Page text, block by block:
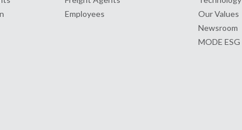
Employees
Our Values
Newsroom
MODE ESG